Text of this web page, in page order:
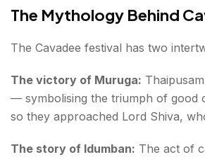
The Mythology Behind
The Cavadee festival has two
The victory of Muruga:
— symbolising the triumph of good
so they approached Lord Shiva,
The story of Idumban: The act of